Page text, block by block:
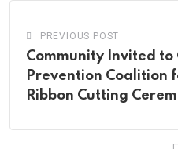
PREVIOUS POST
Community Invited
Prevention Coalition
Ribbon Cutting